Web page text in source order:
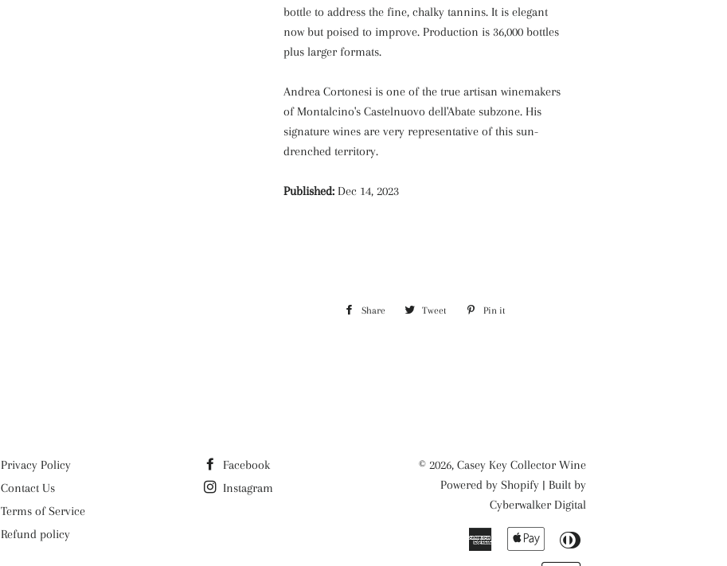
bottle to address the fine, chalky tannins. It is elegant
now but poised to improve. Production is 36,000 bottles
plus larger formats.
Andrea Cortonesi is one of the true artisan winemakers
of Montalcino's Castelnuovo dell'Abate subzone. His
signature wines are very representative of this sun-
drenched territory.
Published: Dec 14, 2023
Share Share Tweet Tweet Pin it
Privacy Policy
Contact Us
Terms of Service
Refund policy
Facebook
Instagram
© 2026, Casey Key Collector Wine
Powered by Shopify | Built by
Cyberwalker Digital
American
Apple Diners